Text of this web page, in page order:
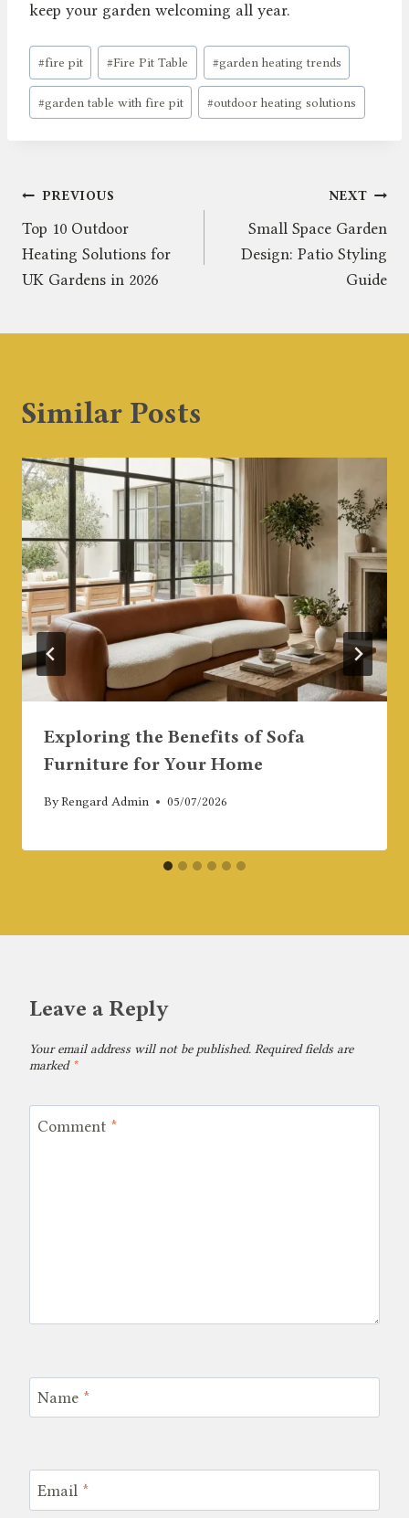
keep your garden welcoming all year.
Post
Tags:
#fire pit #Fire Pit Table #garden heating trends
#garden table with fire pit #outdoor heating solutions
Post
navigation
PREVIOUS
Top 10 Outdoor
Heating Solutions for
UK Gardens in 2026
NEXT
Small Space Garden
Design: Patio Styling
Guide
Similar Posts
Exploring the Benefits of Sofa
Furniture for Your Home
ByRengard Admin 05/07/2026
Leave a Reply
Your email address will not be published. Required fields are
marked *
Comment *
Name *
Email *